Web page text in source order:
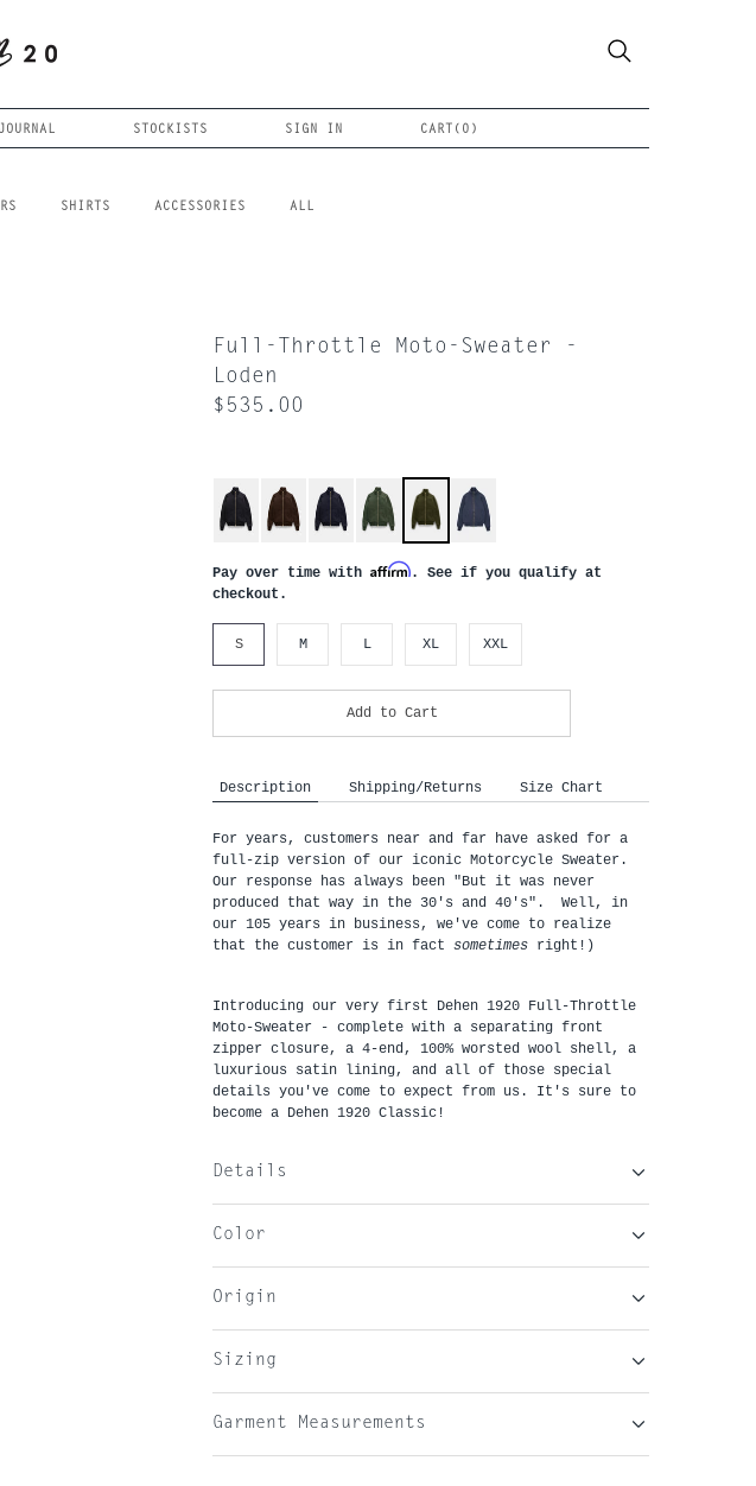
JOURNAL STOCKISTS SIGN IN CART( 0 )
SHIRTS ACCESSORIES ALL
Full-Throttle Moto-Sweater -
Loden
$535.00
Pay over time with Affirm. See if you qualify at
checkout.
S M L XL XXL
Add to Cart
Description Shipping/Returns Size Chart
For years, customers near and far have asked for a
full-zip version of our iconic Motorcycle Sweater.
Our response has always been "But it was never
produced that way in the 30's and 40's". Well, in
our 105 years in business, we've come to realize
that the customer is in fact sometimes right!)
Introducing our very first Dehen 1920 Full-Throttle
Moto-Sweater - complete with a separating front
zipper closure, a 4-end, 100% worsted wool shell, a
luxurious satin lining, and all of those special
details you've come to expect from us. It's sure to
become a Dehen 1920 Classic!
Details
Color
Origin
Sizing
Garment Measurements